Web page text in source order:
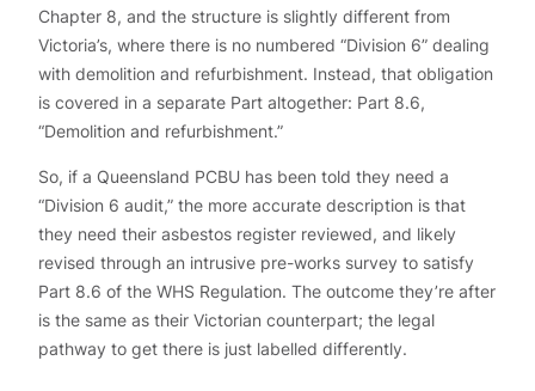
Chapter 8, and the structure is slightly different from
Victoria’s, where there is no numbered “Division 6” dealing
with demolition and refurbishment. Instead, that obligation
is covered in a separate Part altogether: Part 8.6,
“Demolition and refurbishment.”
So, if a Queensland PCBU has been told they need a
“Division 6 audit,” the more accurate description is that
they need their asbestos register reviewed, and likely
revised through an intrusive pre-works survey to satisfy
Part 8.6 of the WHS Regulation. The outcome they’re after
is the same as their Victorian counterpart; the legal
pathway to get there is just labelled differently.